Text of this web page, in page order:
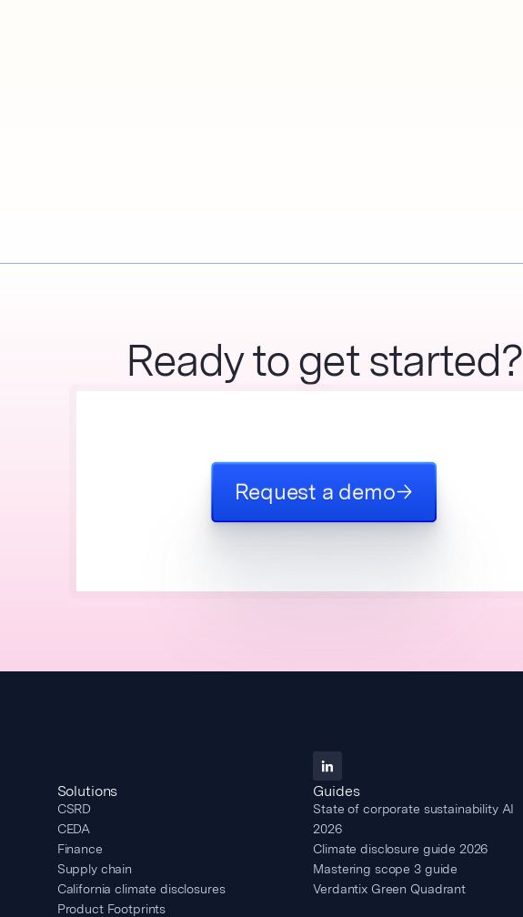
Ready to get started?
Request a demo
Solutions
CSRD
CEDA
Finance
Supply chain
California climate disclosures
Product Footprints
Guides
State of corporate sustainability AI
2026
Climate disclosure guide 2026
Mastering scope 3 guide
Verdantix Green Quadrant